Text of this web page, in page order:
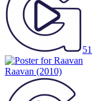
51
Raavan (2010)